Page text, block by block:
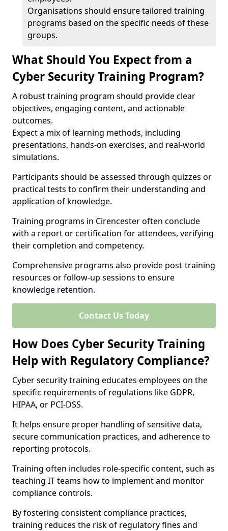
Organisations should ensure tailored training
programs based on the specific needs of these
groups.
What Should You Expect from a
Cyber Security Training Program?
A robust training program should provide clear
objectives, engaging content, and actionable
outcomes.
Expect a mix of learning methods, including
presentations, hands-on exercises, and real-world
simulations.
Participants should be assessed through quizzes or
practical tests to confirm their understanding and
application of knowledge.
Training programs in Cirencester often conclude
with a report or certification for attendees, verifying
their completion and competency.
Comprehensive programs also provide post-training
resources or follow-up sessions to ensure
knowledge retention.
Contact Us Today
How Does Cyber Security Training
Help with Regulatory Compliance?
Cyber security training educates employees on the
specific requirements of regulations like GDPR,
HIPAA, or PCI-DSS.
It helps ensure proper handling of sensitive data,
secure communication practices, and adherence to
reporting protocols.
Training often includes role-specific content, such as
teaching IT teams how to implement and monitor
compliance controls.
By fostering consistent compliance practices,
training reduces the risk of regulatory fines and